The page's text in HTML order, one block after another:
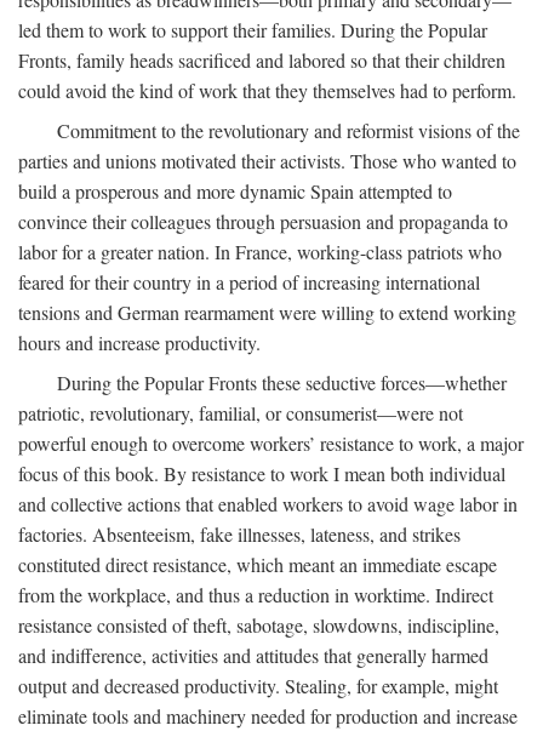
led them to work to support their families. During the Popular
Fronts, family heads sacrificed and labored so that their children
could avoid the kind of work that they themselves had to perform.
Commitment to the revolutionary and reformist visions of the
parties and unions motivated their activists. Those who wanted to
build a prosperous and more dynamic Spain attempted to
convince their colleagues through persuasion and propaganda to
labor for a greater nation. In France, working-class patriots who
feared for their country in a period of increasing international
tensions and German rearmament were willing to extend working
hours and increase productivity.
During the Popular Fronts these seductive forces—whether
patriotic, revolutionary, familial, or consumerist—were not
powerful enough to overcome workers’ resistance to work, a major
focus of this book. By resistance to work I mean both individual
and collective actions that enabled workers to avoid wage labor in
factories. Absenteeism, fake illnesses, lateness, and strikes
constituted direct resistance, which meant an immediate escape
from the workplace, and thus a reduction in worktime. Indirect
resistance consisted of theft, sabotage, slowdowns, indiscipline,
and indifference, activities and attitudes that generally harmed
output and decreased productivity. Stealing, for example, might
eliminate tools and machinery needed for production and increase